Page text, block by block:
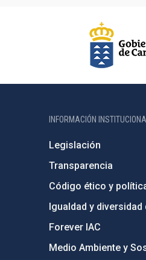
INFORMACIÓN INSTITUCIONAL
Legislación
Transparencia
Código ético y
Igualdad y diversidad
Forever IAC
Medio Ambiente y